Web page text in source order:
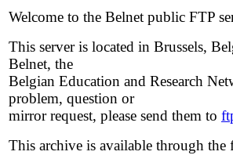
Welcome to the Belnet public FTP
This server is located in Brussels,
Belnet, the
Belgian Education and Research
problem, question or
mirror request, please send them to
This archive is available through the